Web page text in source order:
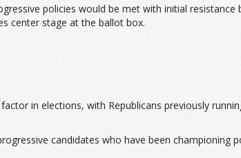
policies would be met with initial resistance
center stage at the ballot box.
in elections, with Republicans previously
candidates who have been championing